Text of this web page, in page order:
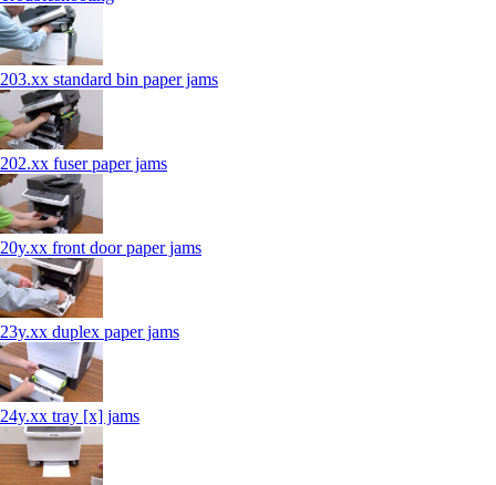
203.xx standard bin paper jams
202.xx fuser paper jams
20y.xx front door paper jams
23y.xx duplex paper jams
24y.xx tray [x] jams